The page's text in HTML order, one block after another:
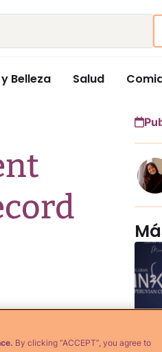
Belleza Salud
their
By clicking “ACCEPT”, you agree to